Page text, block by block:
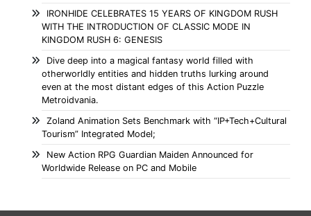
IRONHIDE CELEBRATES 15 YEARS OF KINGDOM RUSH
WITH THE INTRODUCTION OF CLASSIC MODE IN
KINGDOM RUSH 6: GENESIS
Dive deep into a magical fantasy world filled with
otherworldly entities and hidden truths lurking around
even at the most distant edges of this Action Puzzle
Metroidvania.
Zoland Animation Sets Benchmark with “IP+Tech+Cultural
Tourism” Integrated Model;
New Action RPG Guardian Maiden Announced for
Worldwide Release on PC and Mobile